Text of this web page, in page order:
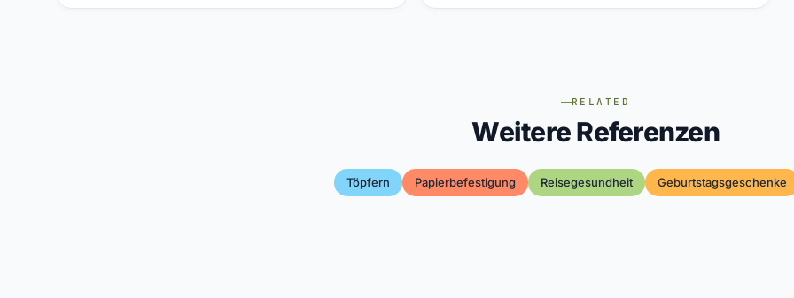
RELATED
Weitere Referenzen
Töpfern Papierbefestigung Reisegesundheit Geburtstagsgeschenke